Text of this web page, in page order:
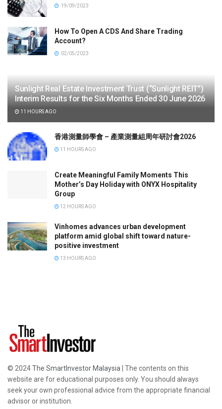
19/09/2023
How To Open A CDS And Share Trading
Account?
02/05/2023
Sunlight Real Estate Investment Trust (“Sunlight REIT”)
Interim Results for the Six Months Ended 30 June 2026
11 HOURS AGO
香港測量師學會 – 產業測量組周年研討會2026
11 HOURS AGO
Create Meaningful Family Moments This
Mother’s Day Holiday with ONYX Hospitality
Group
12 HOURS AGO
Vinhomes advances urban development
platform amid global shift toward nature-
positive investment
13 HOURS AGO
© 2024The SmartInvestor Malaysia | The contents on this
website are for educational purposes only. You should always
seek your own professional advice from the appropriate financial
advisor or institution.